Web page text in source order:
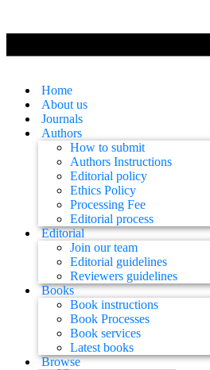
Home
About us
Journals
Authors
How to submit
Authors Instructions
Editorial policy
Ethics Policy
Processing Fee
Editorial process
Editorial
Join our team
Editorial guidelines
Reviewers guidelines
Books
Book instructions
Book Processes
Book services
Latest books
Browse